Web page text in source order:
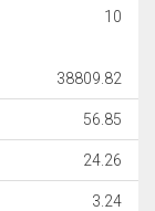
10
38809.82
56.85
24.26
3.24